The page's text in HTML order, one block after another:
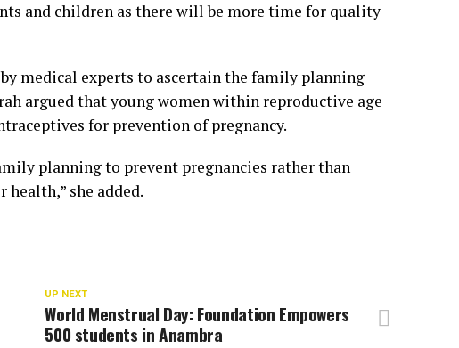
and children as there will be more time for quality
medical experts to ascertain the family planning
argued that young women within reproductive age
for prevention of pregnancy.
planning to prevent pregnancies rather than
she added.
UP NEXT
World Menstrual Day: Foundation Empowers
500 students in Anambra